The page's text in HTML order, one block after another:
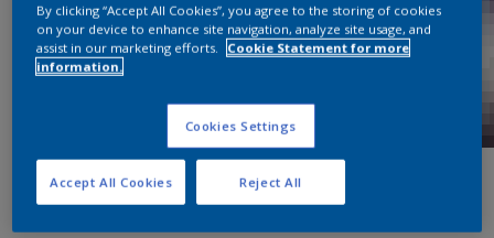
By clicking “Accept All Cookies”, you agree to the storing of cookies
on your device to enhance site navigation, analyze site usage, and
assist in our marketing efforts.
Cookie Statement for more
information.
Cookies Settings
Reject All
Accept All Cookies